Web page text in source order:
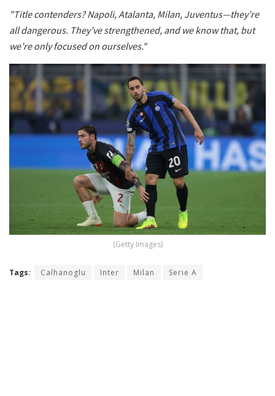
"Title contenders? Napoli, Atalanta, Milan, Juventus—they’re
all dangerous. They’ve strengthened, and we know that, but
we’re only focused on ourselves."
(Getty Images)
Tags: Calhanoglu Inter Milan Serie A